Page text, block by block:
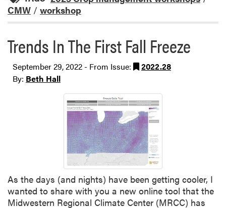
CMW / workshop
Trends In The First Fall Freeze
September 29, 2022 - From Issue:
2022.28
By: Beth Hall
As the days (and nights) have been getting cooler, I
wanted to share with you a new online tool that the
Midwestern Regional Climate Center (MRCC) has